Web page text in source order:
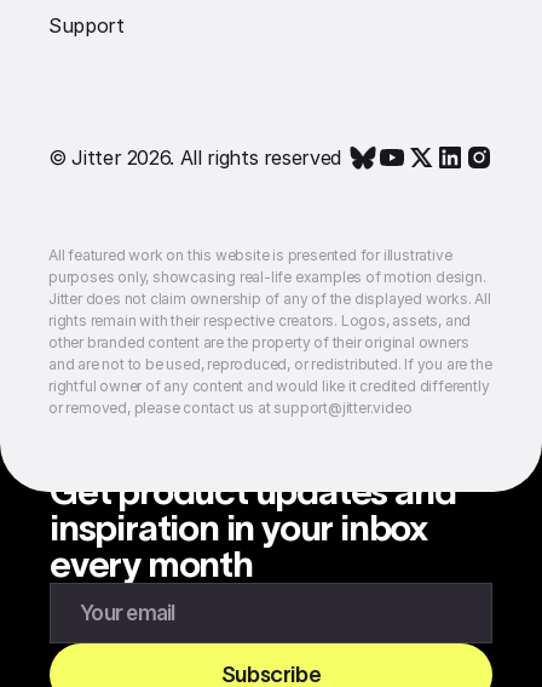
Support
© Jitter 2026. All rights reserved
All featured work on this website is presented for illustrative
purposes only, showcasing real-life examples of motion design.
Jitter does not claim ownership of any of the displayed works. All
rights remain with their respective creators. Logos, assets, and
other branded content are the property of their original owners
and are not to be used, reproduced, or redistributed. If you are the
rightful owner of any content and would like it credited differently
or removed, please contact us at support@jitter.video
Get product updates and
inspiration in your inbox
every month
Subscribe